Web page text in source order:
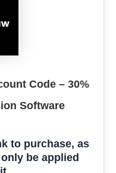
Code – 30%
Software
to purchase, as
be applied